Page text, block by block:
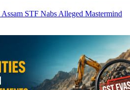
STF Nabs Alleged Mastermind